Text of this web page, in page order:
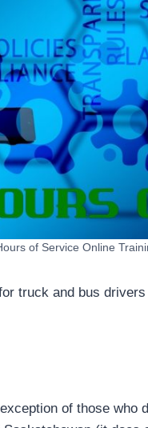
of Service Online
truck and bus
of those who